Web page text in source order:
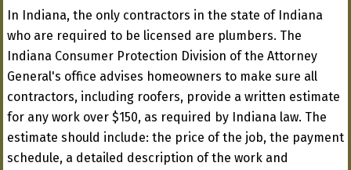
In Indiana, the only contractors in the state of Indiana
who are required to be licensed are plumbers. The
Indiana Consumer Protection Division of the Attorney
General's office advises homeowners to make sure all
contractors, including roofers, provide a written estimate
for any work over $150, as required by Indiana law. The
estimate should include: the price of the job, the payment
schedule, a detailed description of the work and